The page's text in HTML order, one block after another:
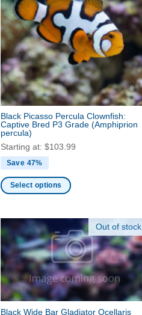
The
options
may
be
chosen
on
the
product
page
Black Picasso Percula Clownfish:
Captive Bred P3 Grade (Amphiprion
percula)
Starting at: $103.99
Save 47%
Select options
has
multiple
variants.
The
options
may
be
Out of stock
Black Wide Bar Gladiator Ocellaris